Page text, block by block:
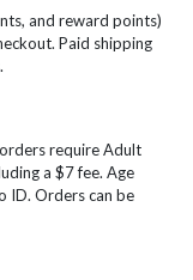
and reward points)
Paid shipping
require Adult
a $7 fee. Age
ID. Orders can be